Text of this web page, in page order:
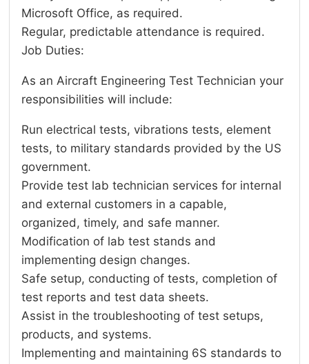
Microsoft Office, as required.
Regular, predictable attendance is required.
Job Duties:
As an Aircraft Engineering Test Technician your
responsibilities will include:
Run electrical tests, vibrations tests, element
tests, to military standards provided by the US
government.
Provide test lab technician services for internal
and external customers in a capable,
organized, timely, and safe manner.
Modification of lab test stands and
implementing design changes.
Safe setup, conducting of tests, completion of
test reports and test data sheets.
Assist in the troubleshooting of test setups,
products, and systems.
Implementing and maintaining 6S standards to